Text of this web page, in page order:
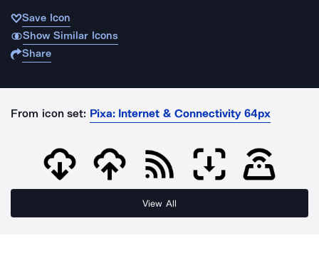
Save Icon
Show Similar Icons
Share
From icon set: Pixa: Internet & Connectivity 64px
View All